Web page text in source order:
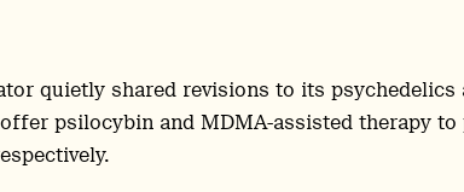
quietly shared revisions to its psychedelics
psilocybin and MDMA-assisted therapy to